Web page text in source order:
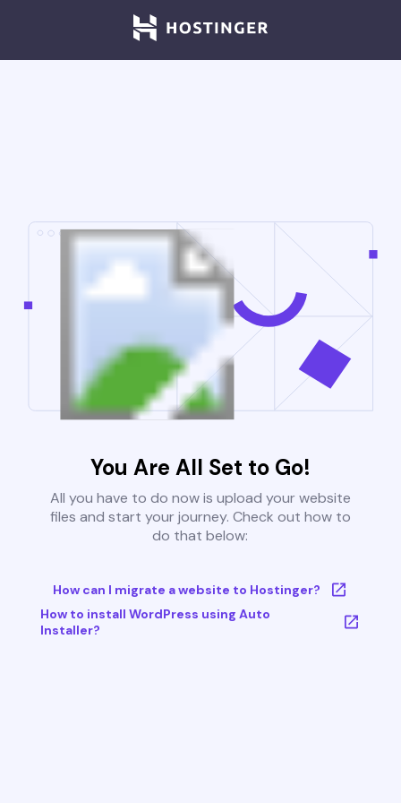
You Are All Set to Go!
All you have to do now is upload your website
files and start your journey. Check out how to
do that below:
How can I migrate a website to Hostinger?
How to install WordPress using Auto
Installer?